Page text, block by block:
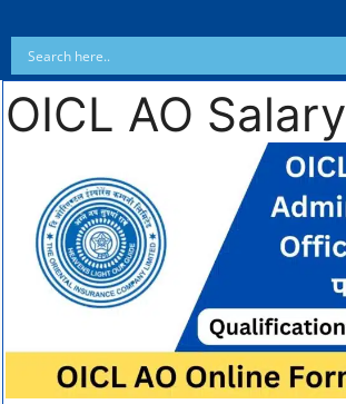
OICL AO Salary